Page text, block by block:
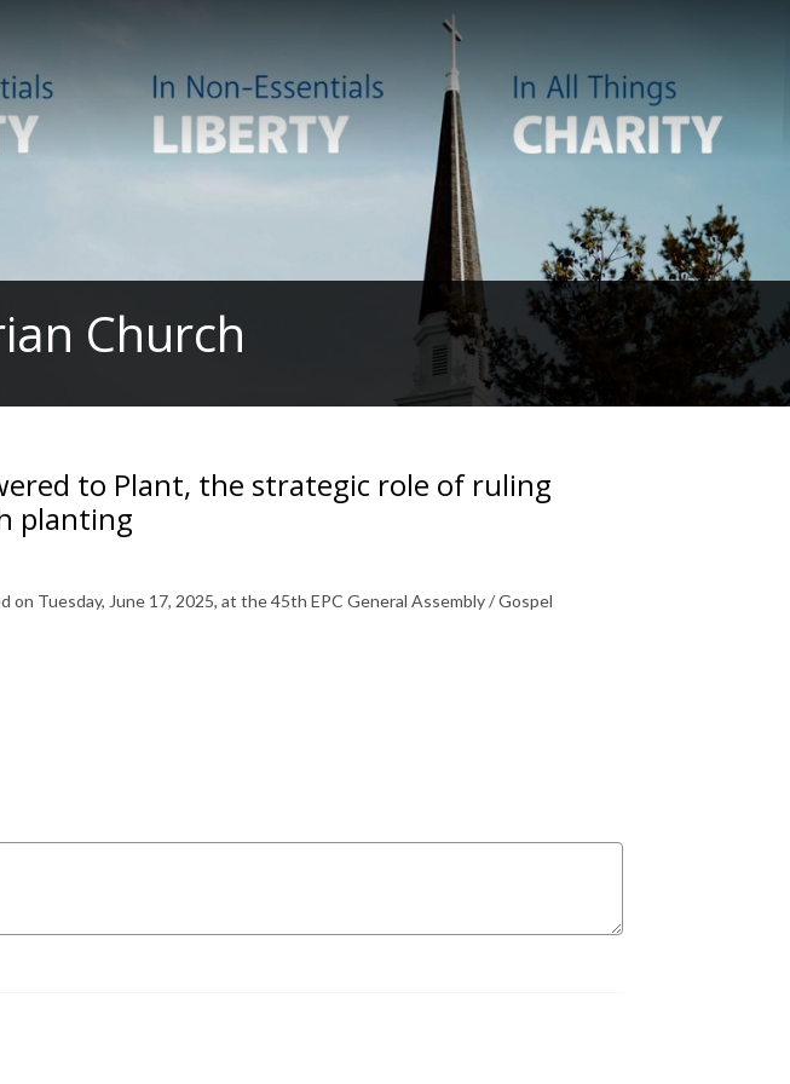
Church
to Plant, the strategic role of ruling
planting
on Tuesday, June 17, 2025, at the 45th EPC General Assembly / Gospel